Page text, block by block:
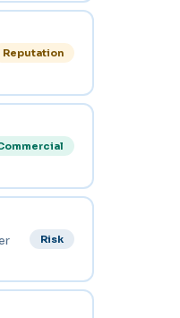
Reputation
Risk